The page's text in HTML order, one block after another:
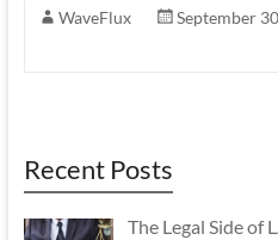
WaveFlux September
Recent Posts
The Legal Side of